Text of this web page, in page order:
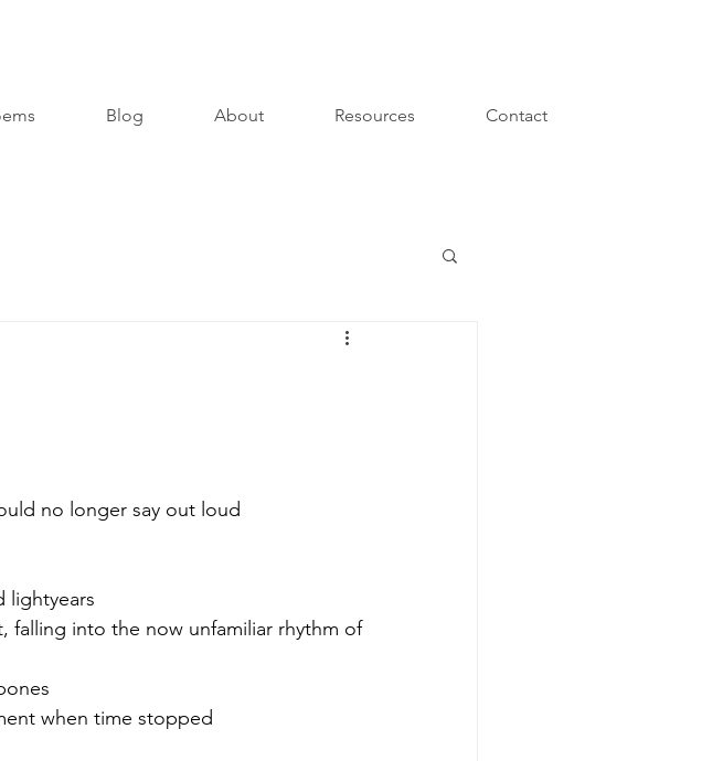
Blog About Resources Contact
no longer say out loud
lightyears
falling into the now unfamiliar rhythm of
when time stopped